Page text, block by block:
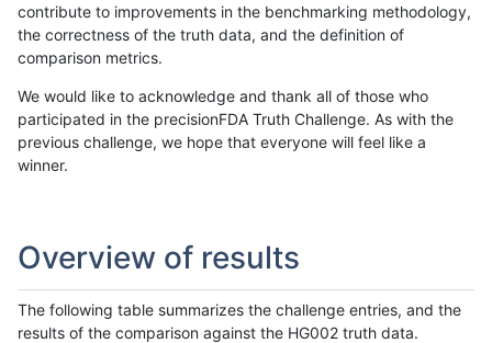
contribute to improvements in the benchmarking methodology,
the correctness of the truth data, and the definition of
comparison metrics.
We would like to acknowledge and thank all of those who
participated in the precisionFDA Truth Challenge. As with the
previous challenge, we hope that everyone will feel like a
winner.
Overview of results
The following table summarizes the challenge entries, and the
results of the comparison against the HG002 truth data.